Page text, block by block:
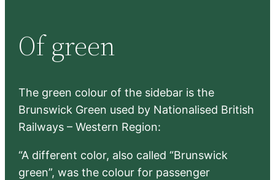
c
h
Of green
The green colour of the sidebar is the
Brunswick Green used by Nationalised British
Railways – Western Region:
“A different color, also called “Brunswick
green”, was the colour for passenger